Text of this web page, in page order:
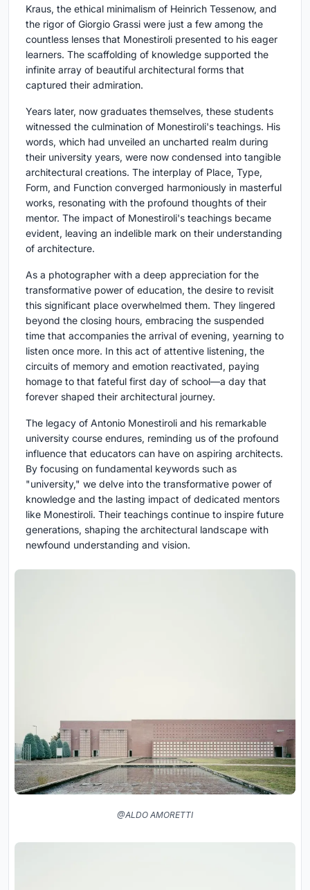
Kraus, the ethical minimalism of Heinrich Tessenow, and
the rigor of Giorgio Grassi were just a few among the
countless lenses that Monestiroli presented to his eager
learners. The scaffolding of knowledge supported the
infinite array of beautiful architectural forms that
captured their admiration.
Years later, now graduates themselves, these students
witnessed the culmination of Monestiroli's teachings. His
words, which had unveiled an uncharted realm during
their university years, were now condensed into tangible
architectural creations. The interplay of Place, Type,
Form, and Function converged harmoniously in masterful
works, resonating with the profound thoughts of their
mentor. The impact of Monestiroli's teachings became
evident, leaving an indelible mark on their understanding
of architecture.
As a photographer with a deep appreciation for the
transformative power of education, the desire to revisit
this significant place overwhelmed them. They lingered
beyond the closing hours, embracing the suspended
time that accompanies the arrival of evening, yearning to
listen once more. In this act of attentive listening, the
circuits of memory and emotion reactivated, paying
homage to that fateful first day of school—a day that
forever shaped their architectural journey.
The legacy of Antonio Monestiroli and his remarkable
university course endures, reminding us of the profound
influence that educators can have on aspiring architects.
By focusing on fundamental keywords such as
"university," we delve into the transformative power of
knowledge and the lasting impact of dedicated mentors
like Monestiroli. Their teachings continue to inspire future
generations, shaping the architectural landscape with
newfound understanding and vision.
@ALDO AMORETTI